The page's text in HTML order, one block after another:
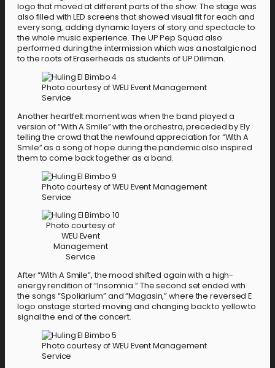
logo that moved at different parts of the show. The stage was
also filled with LED screens that showed visual fit for each and
every song, adding dynamic layers of story and spectacle to
the whole music experience. The UP Pep Squad also
performed during the intermission which was a nostalgic nod
to the roots of Eraserheads as students of UP Diliman.
Photo courtesy of WEU Event Management
Service
Another heartfelt moment was when the band played a
version of “With A Smile” with the orchestra, preceded by Ely
telling the crowd that the newfound appreciation for “With A
Smile” as a song of hope during the pandemic also inspired
them to come back together as a band.
Photo courtesy of WEU Event Management
Service
Photo courtesy of
WEU Event
Management
Service
After “With A Smile”, the mood shifted again with a high-
energy rendition of “Insomnia.” The second set ended with
the songs “Spoliarium” and “Magasin,” where the reversed E
logo onstage started moving and changing back to yellow to
signal the end of the concert.
Photo courtesy of WEU Event Management
Service